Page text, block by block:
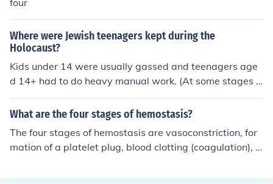
four
Where were Jewish teenagers kept during the
Holocaust?
Kids under 14 were usually gassed and teenagers age
d 14+ had to do heavy manual work. (At some stages i
n the Holocaust the age waS 15),
What are the four stages of hemostasis?
The four stages of hemostasis are vasoconstriction, for
mation of a platelet plug, blood clotting (coagulation), a
leeding when a blood vessel is injured.